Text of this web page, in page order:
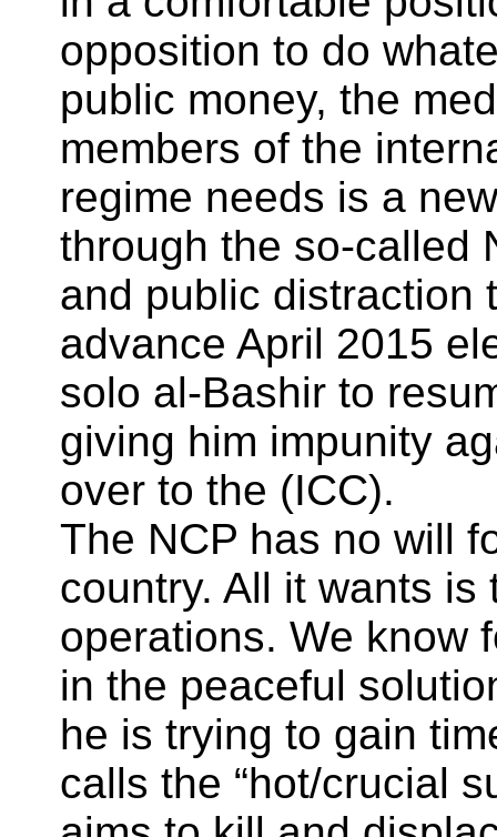
opposition to do
public money, the
members of the
regime needs is a
through the so-called
and public distraction
advance April 2015
solo al-Bashir to
giving him impunity
over to the (ICC).
The NCP has no will
country. All it wants
operations. We know
in the peaceful
he is trying to gain
calls the “hot/crucial